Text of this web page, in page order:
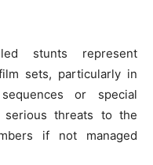
stunts represent
sets, particularly in
or special
threats to the
if not managed